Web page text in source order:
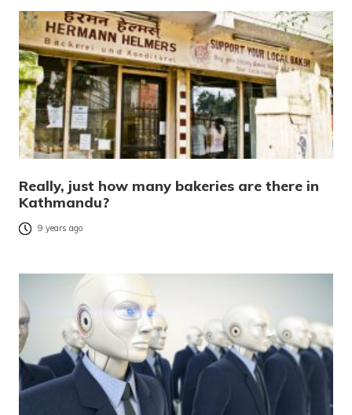
Really, just how many bakeries are there in
Kathmandu?
9 years ago